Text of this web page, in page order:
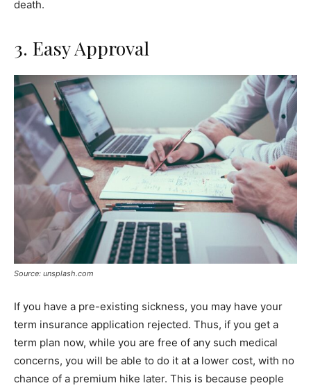
death.
3. Easy Approval
Source: unsplash.com
If you have a pre-existing sickness, you may have your
term insurance application rejected. Thus, if you get a
term plan now, while you are free of any such medical
concerns, you will be able to do it at a lower cost, with no
chance of a premium hike later. This is because people